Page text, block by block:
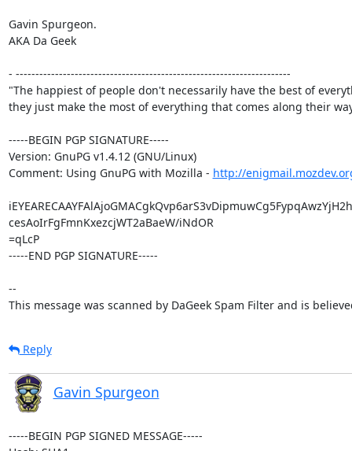
Gavin Spurgeon.
AKA Da Geek
- ----------------------------------------------------------------------
"The happiest of people don't necessarily have the best of
they just make the most of everything that comes along their
-----BEGIN PGP SIGNATURE-----
Version: GnuPG v1.4.12 (GNU/Linux)
Comment: Using GnuPG with Mozilla - http://
cesAoIrFgFmnKxezcjWT2aBaeW/iNdOR
=qLcP
-----END PGP SIGNATURE-----
--
This message was scanned by DaGeek Spam Filter and is
Reply
Gavin Spurgeon
-----BEGIN PGP SIGNED MESSAGE-----